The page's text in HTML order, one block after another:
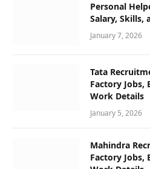
Personal
Salary, Skills,
January 7, 2026
Tata
Factory Jobs,
Work Details
January 5, 2026
Mahindra
Factory Jobs,